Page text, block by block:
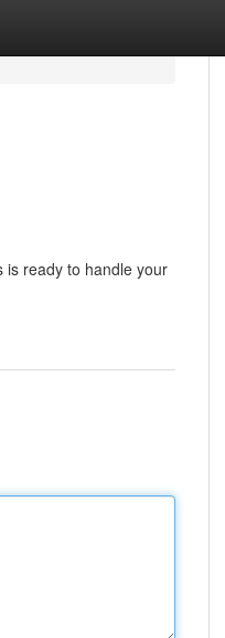
is ready to handle your